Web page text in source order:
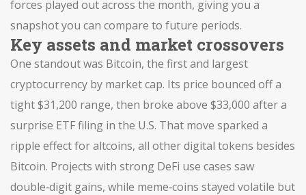
forces played out across the month, giving you a
snapshot you can compare to future periods.
Key assets and market crossovers
One standout was Bitcoin, the first and largest
cryptocurrency by market cap. Its price bounced off a
tight $31,200 range, then broke above $33,000 after a
surprise ETF filing in the U.S. That move sparked a
ripple effect foraltcoins, all other digital tokens besides
Bitcoin. Projects with strong DeFi use cases saw
double‑digit gains, while meme‑coins stayed volatile but